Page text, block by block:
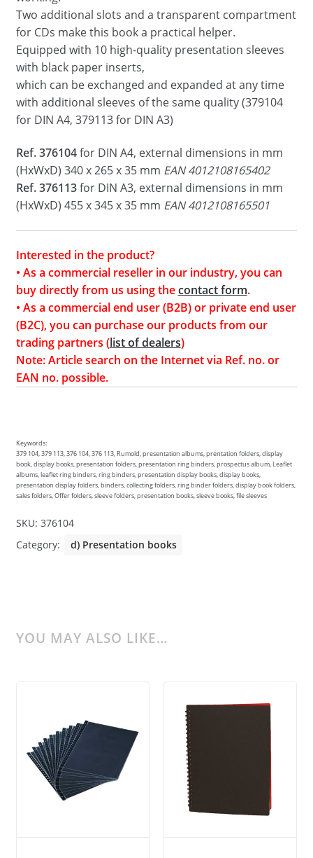
Two additional slots and a transparent compartment
for CDs make this book a practical helper.
Equipped with 10 high-quality presentation sleeves
with black paper inserts,
which can be exchanged and expanded at any time
with additional sleeves of the same quality (379104
for DIN A4, 379113 for DIN A3)
Ref. 376104for DIN A4, external dimensions in mm
(HxWxD) 340 x 265 x 35 mm EAN 4012108165402
Ref. 376113for DIN A3, external dimensions in mm
(HxWxD) 455 x 345 x 35 mm EAN 4012108165501
Interested in the product?
• As a commercial reseller in our industry, you can
buy directly from us using thecontact form.
• As a commercial end user (B2B) or private end user
(B2C), you can purchase our products from our
trading partners (list of dealers)
Note: Article search on the Internet via Ref. no. or
EAN no. possible.
Keywords:
379 104, 379 113, 376 104, 376 113, Rumold, presentation albums, prentation folders, display
book, display books, presentation folders, presentation ring binders, prospectus album, Leaflet
albums, leaflet ring binders, ring binders, presentation display books, display books,
presentation display folders, binders, collecting folders, ring binder folders, display book folders,
sales folders, Offer folders, sleeve folders, presentation books, sleeve books, file sleeves
SKU: 376104
Category:
d) Presentation books
YOU MAY ALSO LIKE…